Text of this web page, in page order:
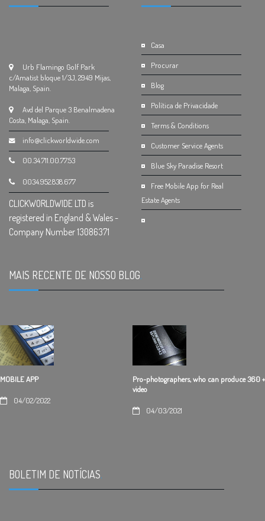
Urb Flamingo Golf Park
c/Amatist bloque 1/3J, 2949 Mijas,
Malaga, Spain.
Avd del Parque 3 Benalmadena
Costa, Malaga, Spain.
info@clickworldwide.com
00.34.711.00.77.53
0034.952.838.677
CLICKWORLDWIDE LTD is
registered in England & Wales -
Company Number 13086371
Casa
Procurar
Blog
Política de Privacidade
Terms & Conditions
Customer Service Agents
Blue Sky Paradise Resort
Free Mobile App for Real
Estate Agents
MAIS RECENTE DE NOSSO BLOG.
MOBILE APP
04/02/2022
Pro-photographers, who can produce 360 +
video
04/03/2021
BOLETIM DE NOTÍCIAS.